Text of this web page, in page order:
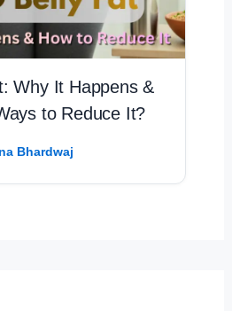
Why It Happens &
to Reduce It?
Bhardwaj